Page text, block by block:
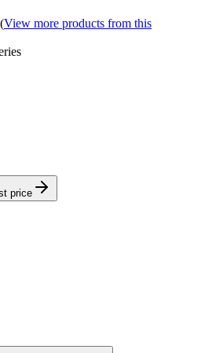
(View more products from this
price